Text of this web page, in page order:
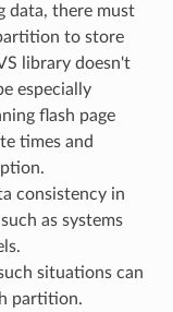
data, there must
to store
library doesn't
especially
flash page
times and
consistency in
as systems
situations can
partition.